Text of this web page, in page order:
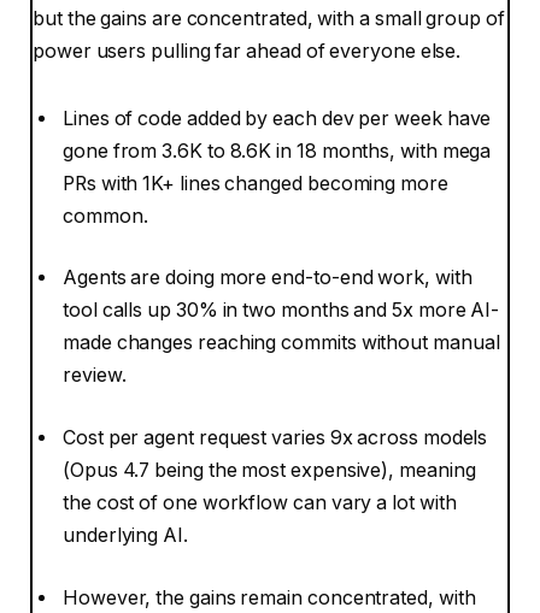
but the gains are concentrated, with a small group of
power users pulling far ahead of everyone else.
Lines of code added by each dev per week have
gone from 3.6K to 8.6K in 18 months, with mega
PRs with 1K+ lines changed becoming more
common.
Agents are doing more end-to-end work, with
tool calls up 30% in two months and 5x more AI-
made changes reaching commits without manual
review.
Cost per agent request varies 9x across models
(Opus 4.7 being the most expensive), meaning
the cost of one workflow can vary a lot with
underlying AI.
However, the gains remain concentrated, with